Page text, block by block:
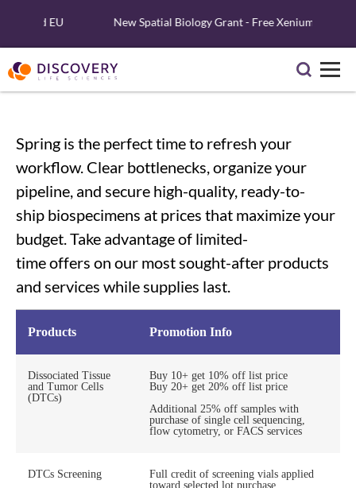
and EU New Spatial Biology Grant - Free Xenium
Spring is the perfect time to refresh your
workflow. Clear bottlenecks,organize your
pipeline, and secure high-quality, ready-to-
ship biospecimens at prices that maximize your
budget.Take advantage of limited-
timeoffers on our most sought-after products
and services while supplies last.
Products Promotion Info
Dissociated Tissue
and Tumor Cells
(DTCs)
Buy 10+ get 10% off list price
Buy 20+ get 20% off list price
Additional 25% off samples with
purchase of single cell sequencing,
flow cytometry, or FACS services
DTCs Screening
Full credit of screening vials applied
toward selected lot purchase